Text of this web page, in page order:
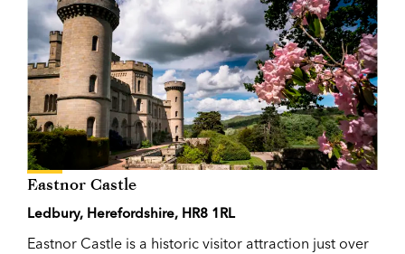
Eastnor Castle
Ledbury, Herefordshire, HR8 1RL
Eastnor Castle is a historic visitor attraction just over